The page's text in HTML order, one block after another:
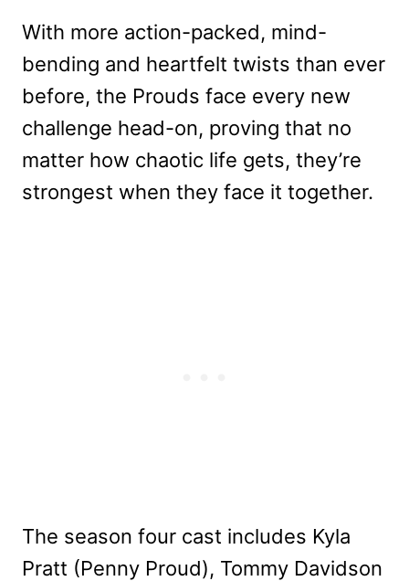
With more action-packed, mind-
bending and heartfelt twists than ever
before, the Prouds face every new
challenge head-on, proving that no
matter how chaotic life gets, they’re
strongest when they face it together.
The season four cast includes Kyla
Pratt (Penny Proud), Tommy Davidson